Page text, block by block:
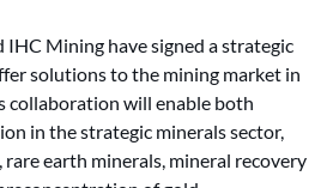
Mining have signed a strategic
solutions to the mining market in
collaboration will enable both
in the strategic minerals sector,
rare earth minerals, mineral recovery